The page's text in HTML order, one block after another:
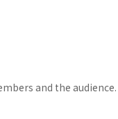
and the audience.